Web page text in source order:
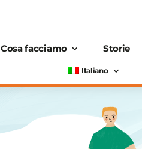
Cosa facciamo Storie
Italiano